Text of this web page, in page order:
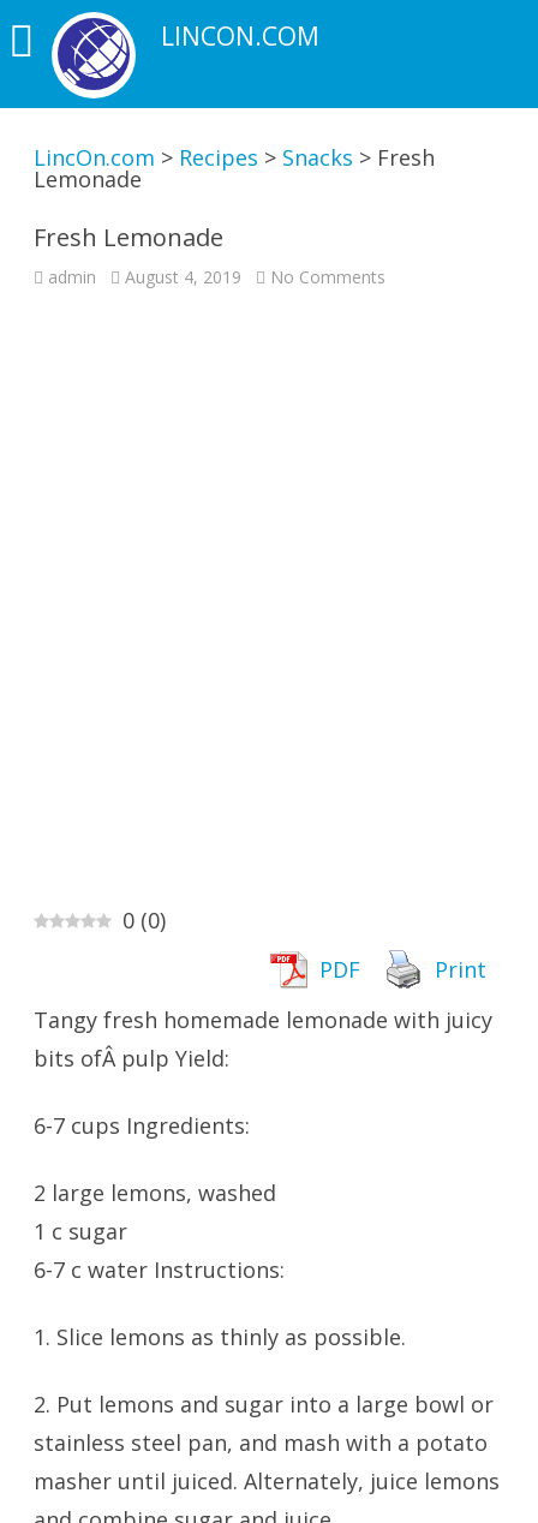
LINCON.COM
LincOn.com > Recipes > Snacks > Fresh
Lemonade
Fresh Lemonade
admin August 4, 2019 No Comments
0 (0)
PDF
Print
Tangy fresh homemade lemonade with juicy
bits ofÂ pulp Yield:
6-7 cups Ingredients:
2 large lemons, washed
1 c sugar
6-7 c water Instructions:
1. Slice lemons as thinly as possible.
2. Put lemons and sugar into a large bowl or
stainless steel pan, and mash with a potato
masher until juiced. Alternately, juice lemons